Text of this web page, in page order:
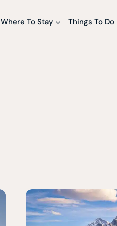
Where To Stay Things To Do